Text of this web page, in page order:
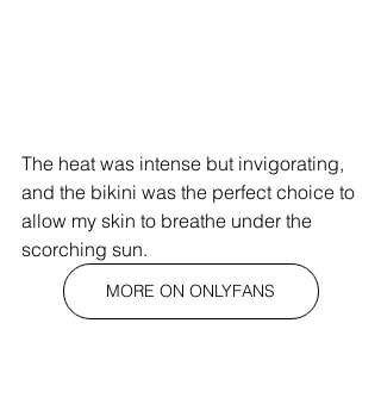
The heat was intense but invigorating,
and the bikini was the perfect choice to
allow my skin to breathe under the
scorching sun.
MORE ON ONLYFANS